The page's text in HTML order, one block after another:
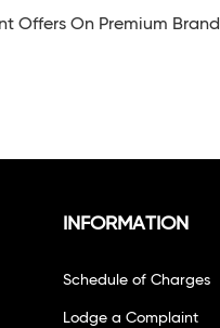
Offers On Premium Brand
INFORMATION
Schedule of Charges
Lodge a Complaint